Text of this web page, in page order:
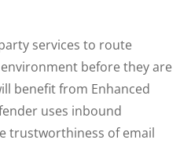
services to route
before they are
benefit from Enhanced
uses inbound
trustworthiness of email